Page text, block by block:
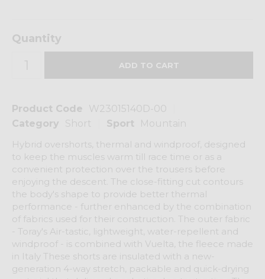
Product Code
W23015140D-00
Category
Short Sport
Mountain
Hybrid overshorts, thermal and windproof, designed
to keep the muscles warm till race time or as a
convenient protection over the trousers before
enjoying the descent. The close-fitting cut contours
the body's shape to provide better thermal
performance - further enhanced by the combination
of fabrics used for their construction. The outer fabric
- Toray's Air-tastic, lightweight, water-repellent and
windproof - is combined with Vuelta, the fleece made
in Italy These shorts are insulated with a new-
generation 4-way stretch, packable and quick-drying
Quantity